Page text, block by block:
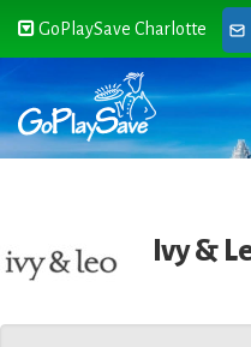
GoPlaySave Charlotte
Ivy &